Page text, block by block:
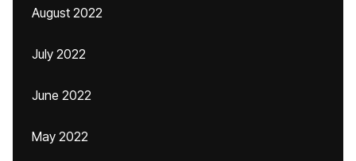
August 2022
July 2022
June 2022
May 2022